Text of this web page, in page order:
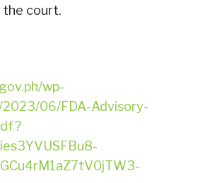
court.
wp-
06/FDA-Advisory-